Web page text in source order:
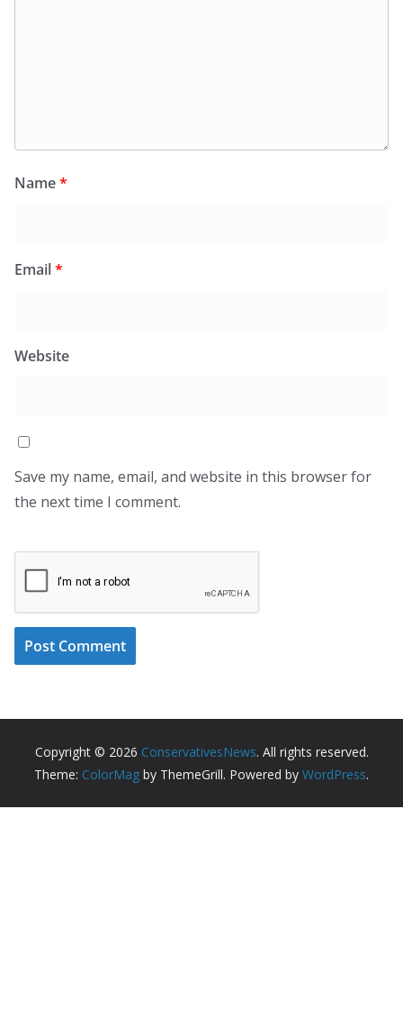
Name*
Email*
Website
Save my name, email, and website in this browser for
the next time I comment.
Copyright © 2026 ConservativesNews. All rights reserved.
Theme: ColorMag by ThemeGrill. Powered by WordPress.